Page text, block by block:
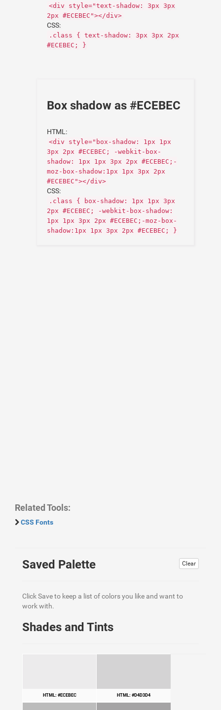
<div style="text-shadow: 3px 3px
2px #ECEBEC"></div>
CSS:
.class { text-shadow: 3px 3px 2px
#ECEBEC; }
Box shadow as #ECEBEC
HTML:
<div style="box-shadow: 1px 1px
3px 2px #ECEBEC; -webkit-box-
shadow: 1px 1px 3px 2px #ECEBEC;-
moz-box-shadow:1px 1px 3px 2px
#ECEBEC"></div>
CSS:
.class { box-shadow: 1px 1px 3px
2px #ECEBEC; -webkit-box-shadow:
1px 1px 3px 2px #ECEBEC;-moz-box-
shadow:1px 1px 3px 2px #ECEBEC; }
Related Tools:
CSS Fonts
Clear
Saved Palette
Click Save to keep a list of colors you like and want to
work with.
Shades and Tints
HTML: #ECEBEC HTML: #D4D3D4